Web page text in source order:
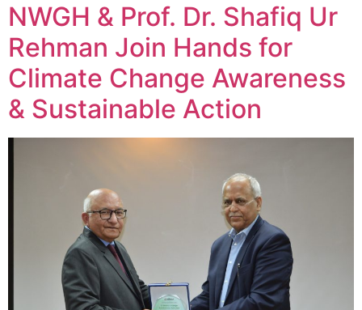
NWGH & Prof. Dr. Shafiq Ur
Rehman Join Hands for
Climate Change Awareness
& Sustainable Action